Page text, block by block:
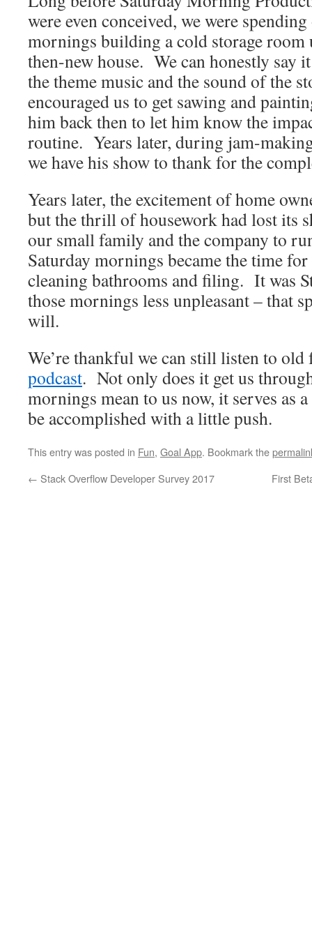
were even conceived, we were
mornings building a cold storage room
then-new house. We can honestly say
the theme music and the sound of the
encouraged us to get sawing and
him back then to let him know the
routine. Years later, during jam-
we have his show to thank for the
Years later, the excitement of home
but the thrill of housework had lost its
our small family and the company to
Saturday mornings became the time
cleaning bathrooms and filing. It was
those mornings less unpleasant – that
will.
We’re thankful we can still listen to
podcast. Not only does it get us
mornings mean to us now, it serves as
be accomplished with a little push.
This entry was posted in Fun, Goal App. Bookmark the
← Stack Overflow Developer Survey 2017 First